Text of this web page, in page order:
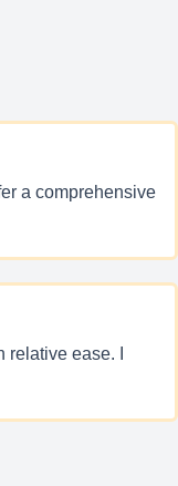
a comprehensive
ease. I